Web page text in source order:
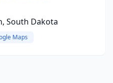
South Dakota
Maps